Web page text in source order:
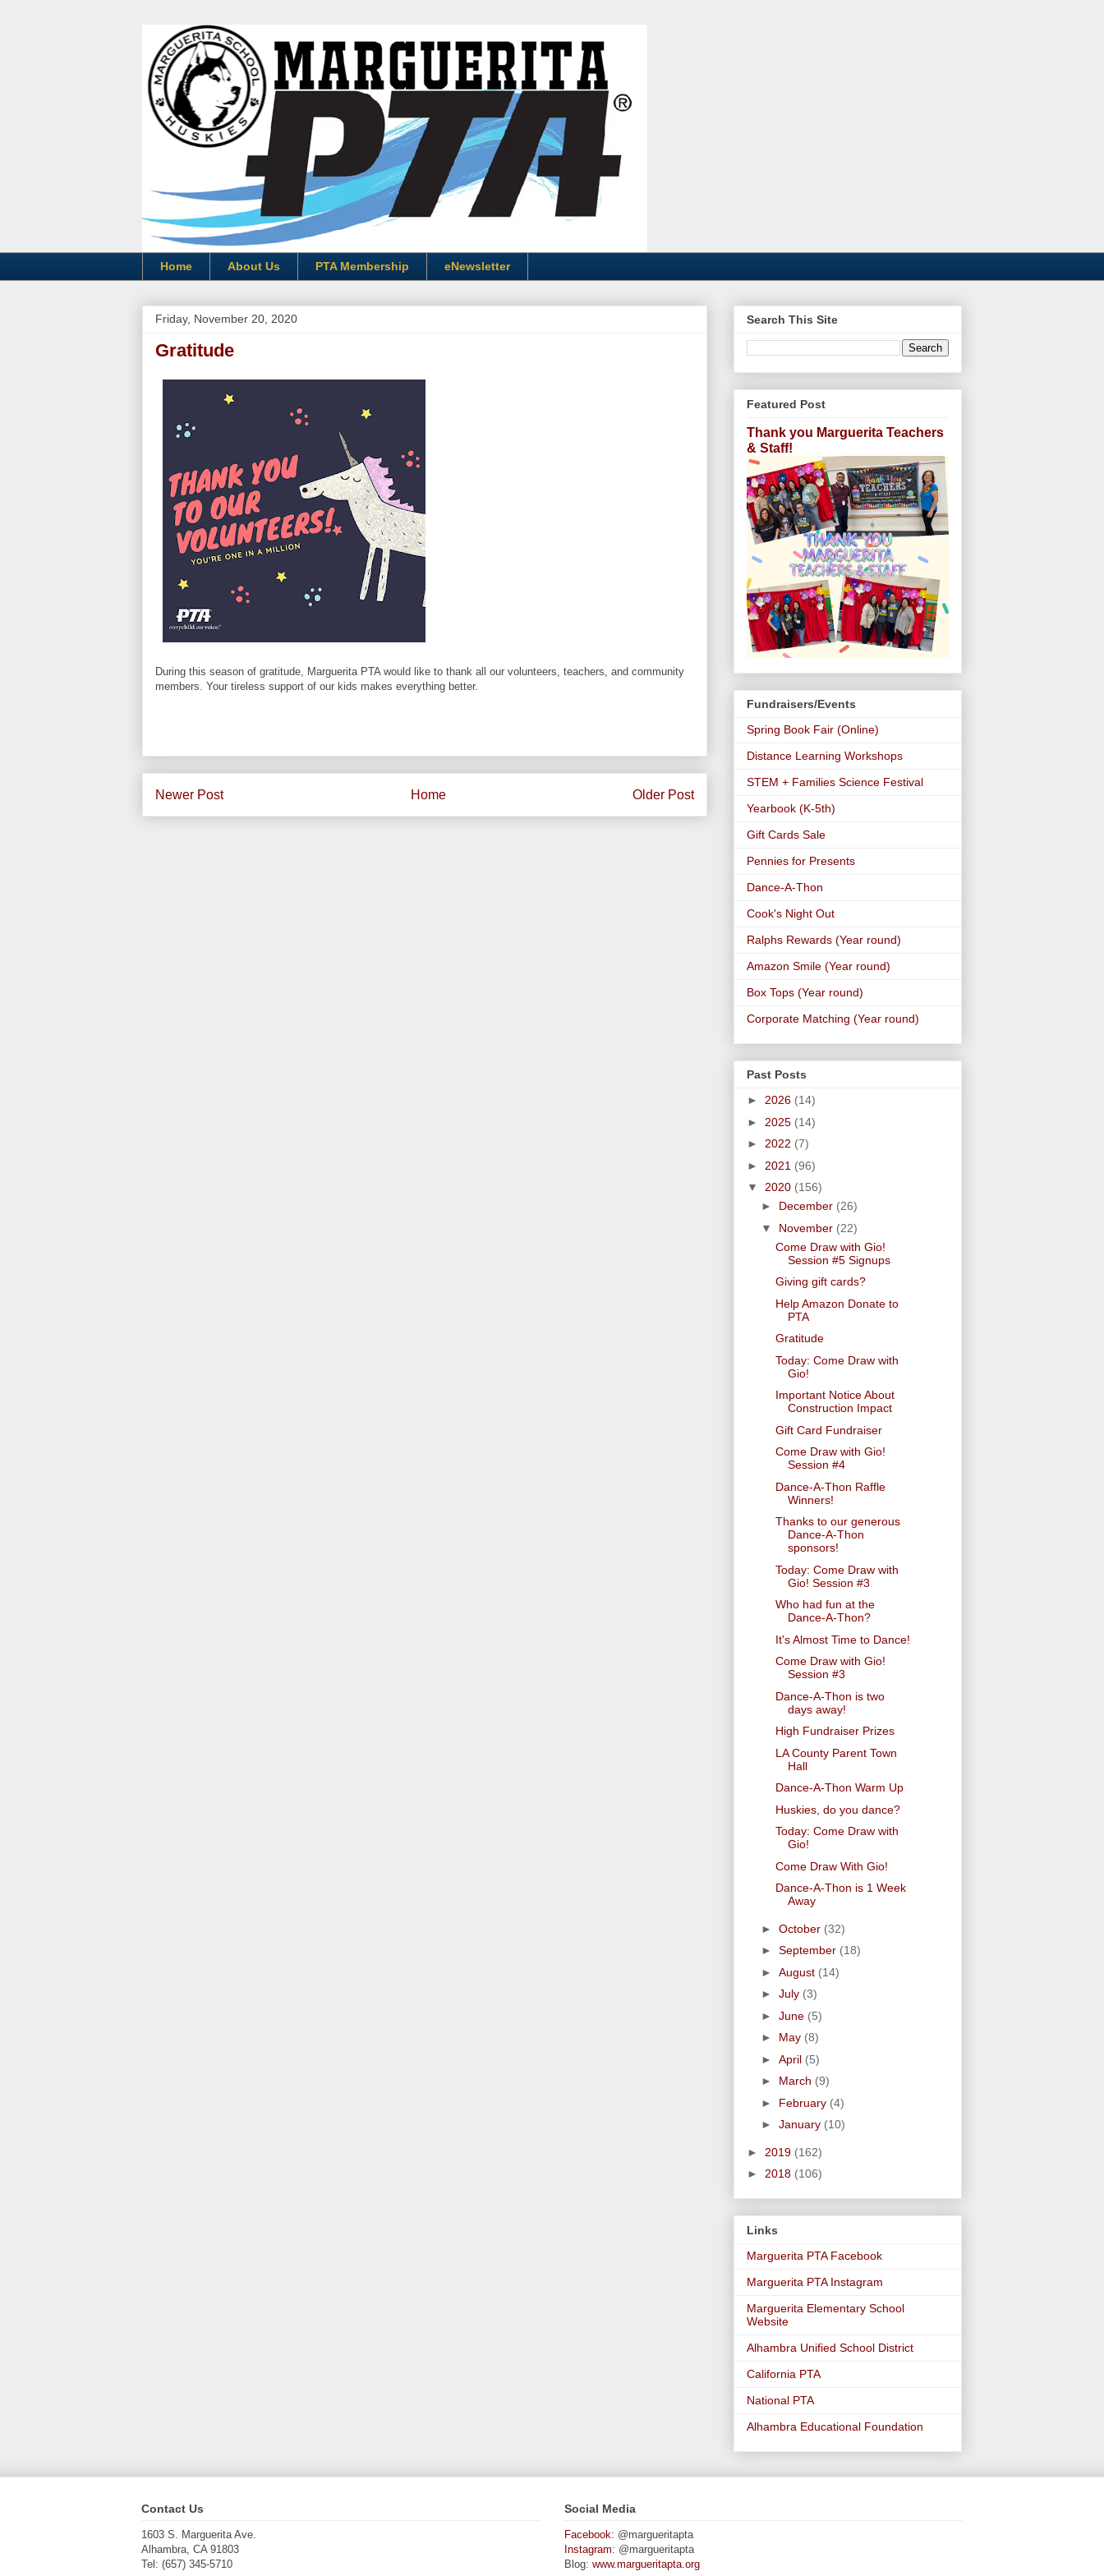
Home About Us PTA Membership eNewsletter
Friday, November 20, 2020
Gratitude
During this season of gratitude, Marguerita PTA would like to thank all our volunteers, teachers, and community
members. Your tireless support of our kids makes everything better.
Newer Post Older Post
Home
Search This Site
Featured Post
Thank you Marguerita Teachers
& Staff!
Fundraisers/Events
Spring Book Fair (Online)
Distance Learning Workshops
STEM + Families Science Festival
Yearbook (K-5th)
Gift Cards Sale
Pennies for Presents
Dance-A-Thon
Cook's Night Out
Ralphs Rewards (Year round)
Amazon Smile (Year round)
Box Tops (Year round)
Corporate Matching (Year round)
Past Posts
► 2026 (14)
► 2025 (14)
► 2022 (7)
► 2021 (96)
▼ 2020 (156)
► December (26)
▼ November (22)
Come Draw with Gio!
Session #5 Signups
Giving gift cards?
Help Amazon Donate to
PTA
Gratitude
Today: Come Draw with
Gio!
Important Notice About
Construction Impact
Gift Card Fundraiser
Come Draw with Gio!
Session #4
Dance-A-Thon Raffle
Winners!
Thanks to our generous
Dance-A-Thon
sponsors!
Today: Come Draw with
Gio! Session #3
Who had fun at the
Dance-A-Thon?
It's Almost Time to Dance!
Come Draw with Gio!
Session #3
Dance-A-Thon is two
days away!
High Fundraiser Prizes
LA County Parent Town
Hall
Dance-A-Thon Warm Up
Huskies, do you dance?
Today: Come Draw with
Gio!
Come Draw With Gio!
Dance-A-Thon is 1 Week
Away
► October (32)
► September (18)
► August (14)
► July (3)
► June (5)
► May (8)
► April (5)
► March (9)
► February (4)
► January (10)
► 2019 (162)
► 2018 (106)
Links
Marguerita PTA Facebook
Marguerita PTA Instagram
Marguerita Elementary School
Website
Alhambra Unified School District
California PTA
National PTA
Alhambra Educational Foundation
Contact Us
1603 S. Marguerita Ave.
Alhambra, CA 91803
Tel: (657) 345-5710
Social Media
Facebook: @margueritapta
Instagram: @margueritapta
Blog: www.margueritapta.org